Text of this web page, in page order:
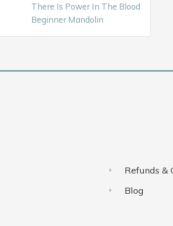
There Is Power In The Blood
Beginner Mandolin
Refunds &
Blog